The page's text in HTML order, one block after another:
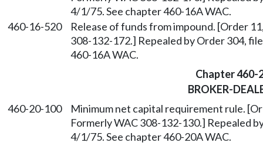
4/1/75. See chapter 460-16A WAC.
460-16-520
Release of funds from impound. [Order
308-132-172.] Repealed by Order 304,
460-16A WAC.
Chapter 460-
BROKER-
460-20-100
Minimum net capital requirement rule.
Formerly WAC 308-132-130.] Repealed
4/1/75. See chapter 460-20A WAC.